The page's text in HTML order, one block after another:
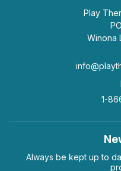
Play
Winona
1-
Always be kept up to